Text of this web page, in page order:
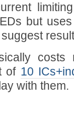
but
costs
of 10
with them.